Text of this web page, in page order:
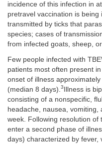
incidence of this infection in
pretravel vaccination is
transmitted by ticks that
species; cases of
from infected goats, sheep,
Few people infected with
patients most often present
onset of illness
(median 8 days). 3Illness is
consisting of a nonspecific,
headache, nausea, vomiting,
week. Following resolution of
enter a second phase of
days) characterized by